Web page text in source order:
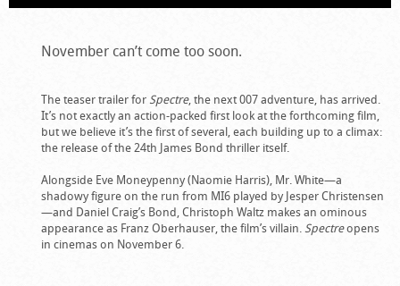
November can’t come too soon.
The teaser trailer forSpectre, the next 007 adventure, has arrived.
It’s not exactly an action-packed first look at the forthcoming film,
but we believe it’s the first of several, each building up to a climax:
the release of the 24th James Bond thriller itself.
Alongside Eve Moneypenny (Naomie Harris), Mr. White—a
shadowy figure on the run from MI6 played by Jesper Christensen
—and Daniel Craig’s Bond, Christoph Waltz makes an ominous
appearance as Franz Oberhauser, the film’s villain.Spectreopens
in cinemas on November 6.